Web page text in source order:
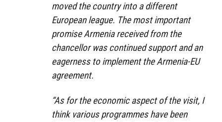
moved the country into a different
European league. The most important
promise Armenia received from the
chancellor was continued support and an
eagerness to implement the Armenia-EU
agreement.
“As for the economic aspect of the visit, I
think various programmes have been